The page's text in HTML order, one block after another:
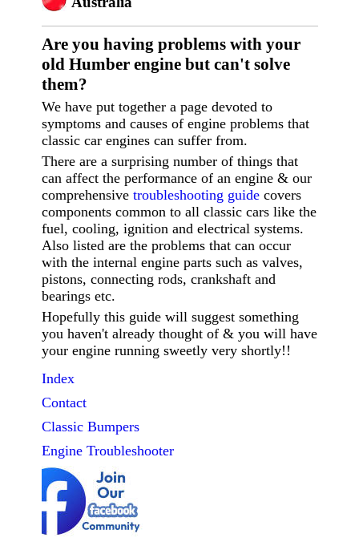
Are you having problems with your
old Humber engine but can't solve
them?
We have put together a page devoted to
symptoms and causes of engine problems that
classic car engines can suffer from.
There are a surprising number of things that
can affect the performance of an engine & our
comprehensive troubleshooting guidecovers
components common to all classic cars like the
fuel, cooling, ignition and electrical systems.
Also listed are the problems that can occur
with the internal engine parts such as valves,
pistons, connecting rods, crankshaft and
bearings etc.
Hopefully this guide will suggest something
you haven't already thought of & you will have
your engine running sweetly very shortly!!
Index
Contact
Classic Bumpers
Engine Troubleshooter